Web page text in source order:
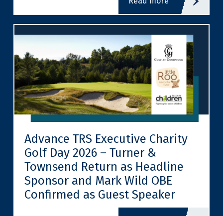
Advance TRS Executive Charity
Golf Day 2026 – Turner &
Townsend Return as Headline
Sponsor and Mark Wild OBE
Confirmed as Guest Speaker